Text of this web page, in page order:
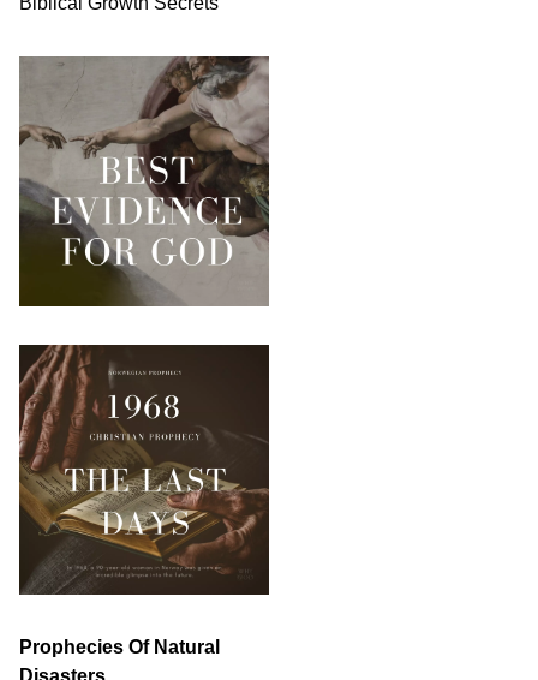
Prophecies Of Natural